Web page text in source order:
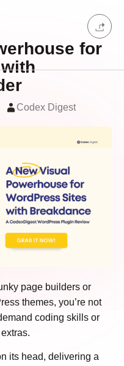
for
Codex Digest
page builders or
themes, you’re not
coding skills or
its head, delivering a